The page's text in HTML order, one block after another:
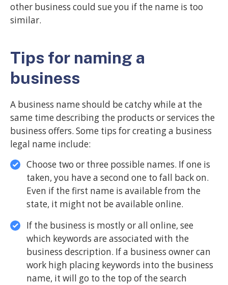
other business could sue you if the name is too
similar.
Tips for naming a
business
A business name should be catchy while at the
same time describing the products or services the
business offers. Some tips for creating a business
legal name include:
Choose two or three possible names. If one is
taken, you have a second one to fall back on.
Even if the first name is available from the
state, it might not be available online.
If the business is mostly or all online, see
which keywords are associated with the
business description. If a business owner can
work high placing keywords into the business
name, it will go to the top of the search